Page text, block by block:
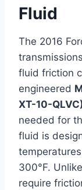
Fluid
The 2016
fluid friction
engineered
XT-10-
needed for
fluid is
300°F.
require